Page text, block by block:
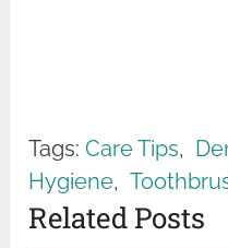
Tags: Care Tips,
Hygiene,
Related Posts